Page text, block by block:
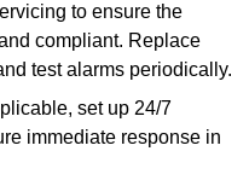
to ensure the
compliant. Replace
test alarms periodically.
set up 24/7
immediate response in